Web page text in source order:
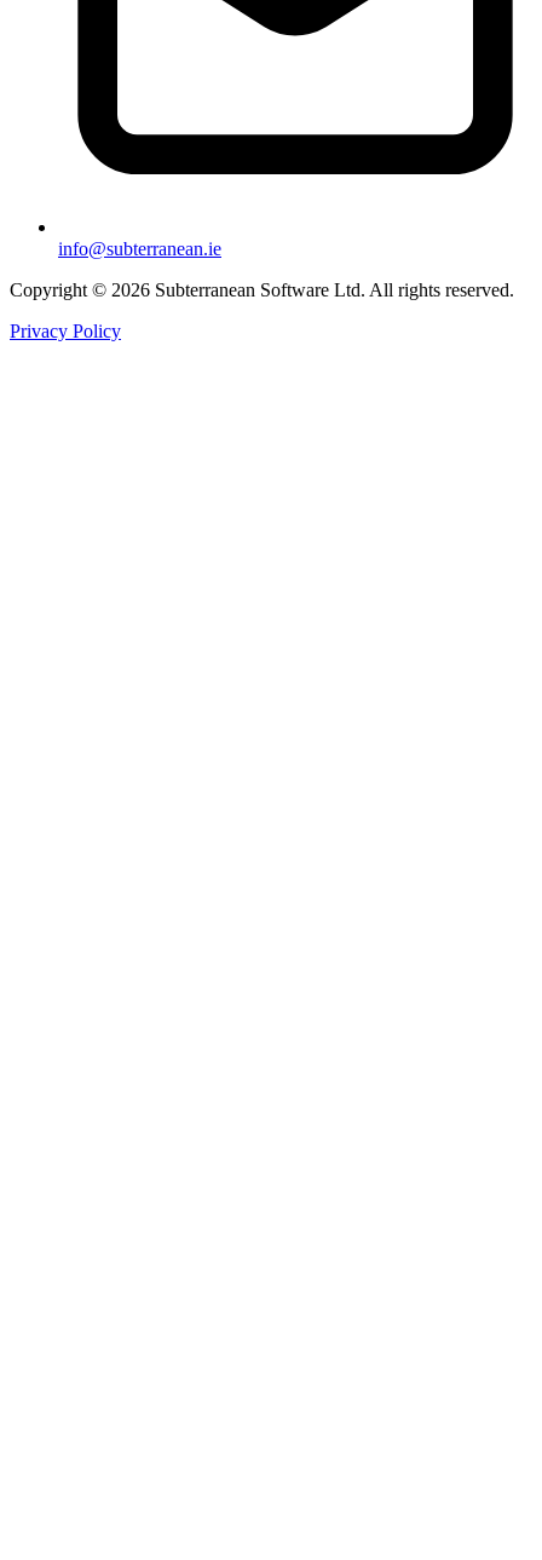
info@subterranean.ie
Copyright © 2026 Subterranean Software Ltd. All rights reserved.
Privacy Policy